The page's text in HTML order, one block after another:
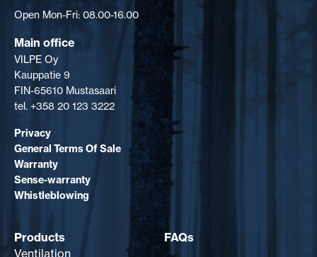
Open Mon-Fri: 08.00-16.00
Main office
VILPE Oy
Kauppatie 9
FIN-65610 Mustasaari
tel. +358 20 123 3222
Privacy
General Terms Of Sale
Warranty
Sense-warranty
Whistleblowing
Products
Ventilation
FAQs